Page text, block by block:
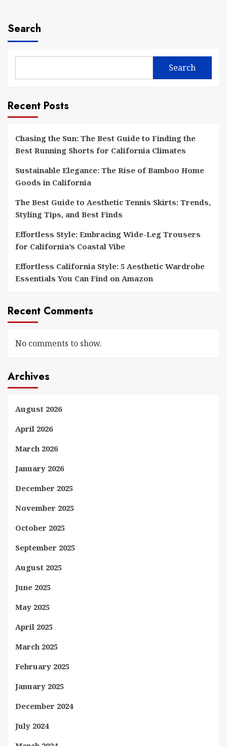
Search
Search
Recent Posts
Chasing the Sun: The Best Guide to Finding the
Best Running Shorts for California Climates
Sustainable Elegance: The Rise of Bamboo Home
Goods in California
The Best Guide to Aesthetic Tennis Skirts: Trends,
Styling Tips, and Best Finds
Effortless Style: Embracing Wide-Leg Trousers
for California’s Coastal Vibe
Effortless California Style: 5 Aesthetic Wardrobe
Essentials You Can Find on Amazon
Recent Comments
No comments to show.
Archives
August 2026
April 2026
March 2026
January 2026
December 2025
November 2025
October 2025
September 2025
August 2025
June 2025
May 2025
April 2025
March 2025
February 2025
January 2025
December 2024
July 2024